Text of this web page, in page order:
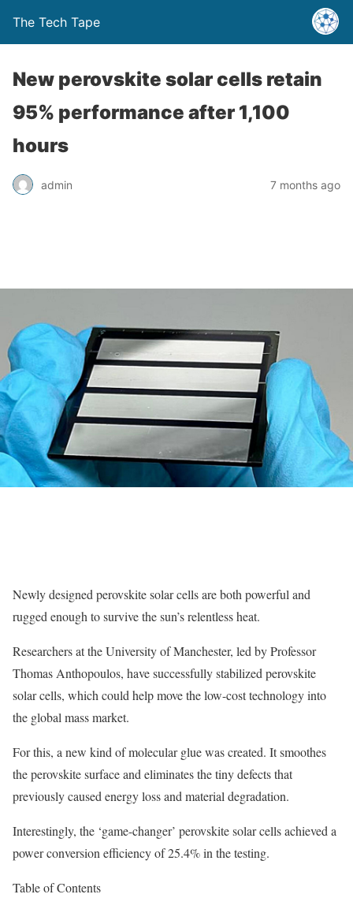
The Tech Tape
New perovskite solar cells retain
95% performance after 1,100
hours
admin 7 months ago
Newly designed perovskite solar cells are both powerful and
rugged enough to survive the sun’s relentless heat.
Researchers at the University of Manchester, led by Professor
Thomas Anthopoulos, have successfully stabilized perovskite
solar cells, which could help move the low-cost technology into
the global mass market.
For this, a new kind of molecular glue was created. It smoothes
the perovskite surface and eliminates the tiny defects that
previously caused energy loss and material degradation.
Interestingly, the ‘game-changer’ perovskite solar cells achieved a
power conversion efficiency of 25.4% in the testing.
Table of Contents